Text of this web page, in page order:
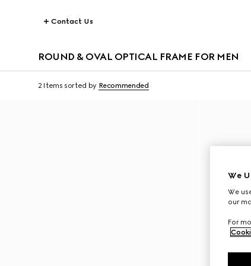
Contact Us
ROUND & OVAL OPTICAL FRAME FOR MEN
2 Items sorted by Recommended
We
We
our
For